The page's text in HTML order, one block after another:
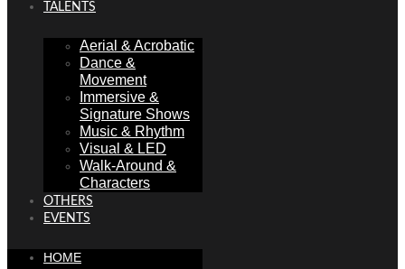
TALENTS
Aerial & Acrobatic
Dance &
Movement
Immersive &
Signature Shows
Music & Rhythm
Visual & LED
Walk-Around &
Characters
OTHERS
EVENTS
HOME